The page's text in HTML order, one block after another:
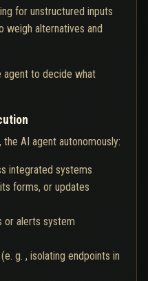
for unstructured inputs
weigh alternatives and
agent to decide what
AI agent autonomously:
integrated systems
forms, or updates
or alerts system
g. , isolating endpoints in